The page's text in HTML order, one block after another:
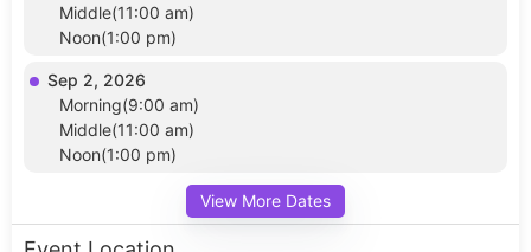
Middle(11:00 am)
Noon(1:00 pm)
Sep 2, 2026
Morning(9:00 am)
Middle(11:00 am)
Noon(1:00 pm)
View More Dates